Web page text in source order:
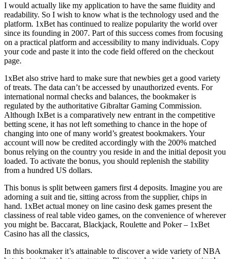
I would actually like my application to have the same fluidity and
readability. So I wish to know what is the technology used and the
platform. 1xBet has continued to realize popularity the world over
since its founding in 2007. Part of this success comes from focusing
on a practical platform and accessibility to many individuals. Copy
your code and paste it into the code field offered on the checkout
page.
1xBet also strive hard to make sure that newbies get a good variety
of treats. The data can’t be accessed by unauthorized events. For
international normal checks and balances, the bookmaker is
regulated by the authoritative Gibraltar Gaming Commission.
Although IxBet is a comparatively new entrant in the competitive
betting scene, it has not left something to chance in the hope of
changing into one of many world’s greatest bookmakers. Your
account will now be credited accordingly with the 200% matched
bonus relying on the country you reside in and the initial deposit you
loaded. To activate the bonus, you should replenish the stability
from a hundred US dollars.
This bonus is split between gamers first 4 deposits. Imagine you are
adorning a suit and tie, sitting across from the supplier, chips in
hand. 1xBet actual money on line casino desk games present the
classiness of real table video games, on the convenience of wherever
you might be. Baccarat, Blackjack, Roulette and Poker – 1xBet
Casino has all the classics,
In this bookmaker it’s attainable to discover a wide variety of NBA